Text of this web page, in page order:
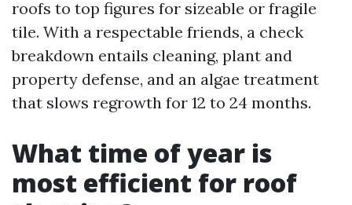
roofs to top figures for sizeable or fragile
tile. With a respectable friends, a check
breakdown entails cleaning, plant and
property defense, and an algae treatment
that slows regrowth for 12 to 24 months.
What time of year is
most efficient for roof